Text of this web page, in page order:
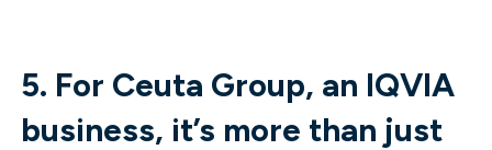
5. For Ceuta Group, an IQVIA
business, it’s more than just